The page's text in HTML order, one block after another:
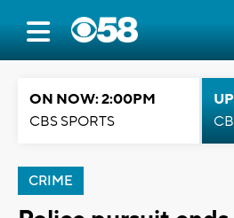
ON NOW: 2:00PM
CBS SPORTS
CRIME